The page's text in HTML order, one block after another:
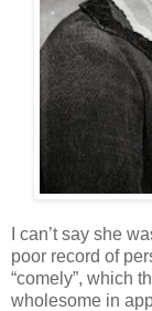
I can’t say she
poor record of
“comely”, which
wholesome in